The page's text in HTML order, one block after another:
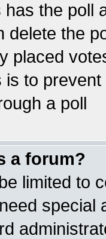
the poll
delete the
placed
is to
a poll
a forum?
limited to
special